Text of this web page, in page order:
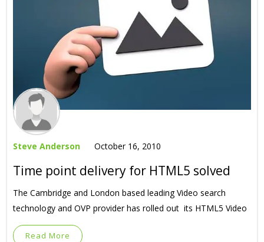
Steve Anderson October 16, 2010
Time point delivery for HTML5 solved
The Cambridge and London based leading Video search
technology and OVP provider has rolled out its HTML5 Video
Read More